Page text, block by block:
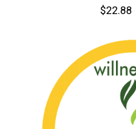
$22.88